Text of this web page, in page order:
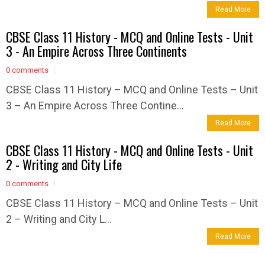
Read More
CBSE Class 11 History - MCQ and Online Tests - Unit
3 - An Empire Across Three Continents
0 comments
CBSE Class 11 History – MCQ and Online Tests – Unit
3 – An Empire Across Three Contine...
Read More
CBSE Class 11 History - MCQ and Online Tests - Unit
2 - Writing and City Life
0 comments
CBSE Class 11 History – MCQ and Online Tests – Unit
2 – Writing and City L...
Read More